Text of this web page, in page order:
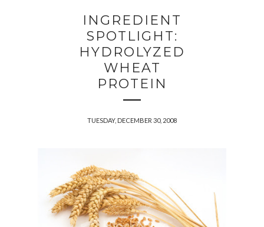
INGREDIENT
SPOTLIGHT:
HYDROLYZED
WHEAT
PROTEIN
TUESDAY, DECEMBER 30, 2008